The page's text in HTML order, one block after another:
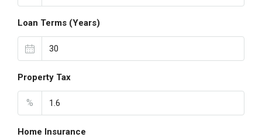
Loan Terms (Years)
Property Tax
%
Home Insurance